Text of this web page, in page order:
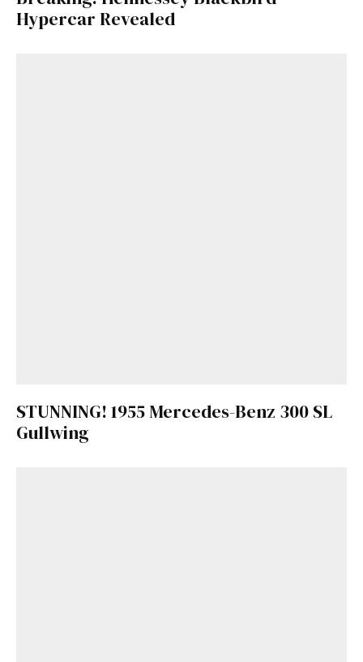
Hypercar Revealed
STUNNING! 1955 Mercedes-Benz 300 SL
Gullwing